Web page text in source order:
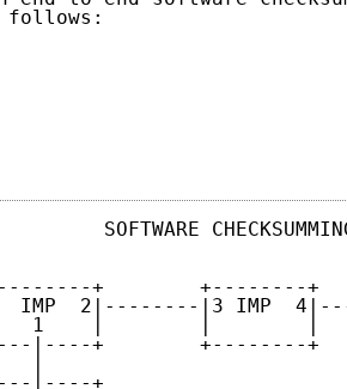
SOFTWARE
+        +--------+
IMP  2|--------|3 IMP
1    |        |        |
|----+        +--------+
|----+